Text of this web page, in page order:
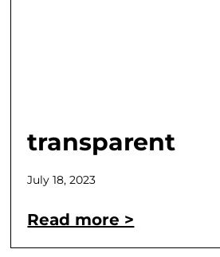
transparent
July 18, 2023
Read more >